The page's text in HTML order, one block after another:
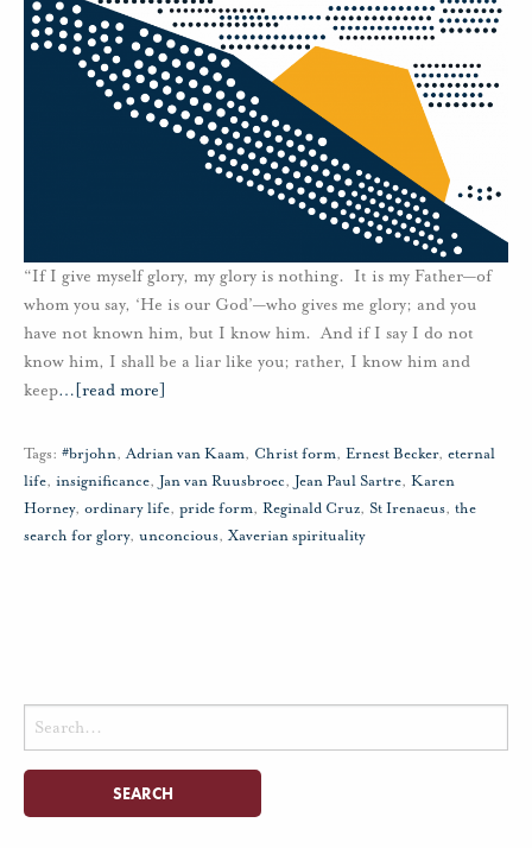
“If I give myself glory, my glory is nothing. It is my Father—of
whom you say, ‘He is our God’—who gives me glory; and you
have not known him, but I know him. And if I say I do not
know him, I shall be a liar like you; rather, I know him and
keep… [read more]
Tags: #brjohn,Adrian van Kaam, Christ form, Ernest Becker, eternal
life, insignificance, Jan van Ruusbroec, Jean Paul Sartre, Karen
Horney, ordinary life, pride form, Reginald Cruz, St Irenaeus, the
search for glory, unconcious, Xaverian spirituality
Search
for: